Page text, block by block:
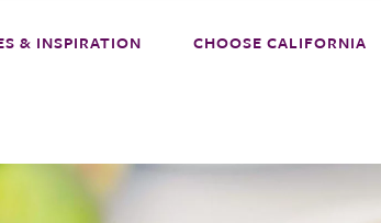
& INSPIRATION CHOOSE CALIFORNIA